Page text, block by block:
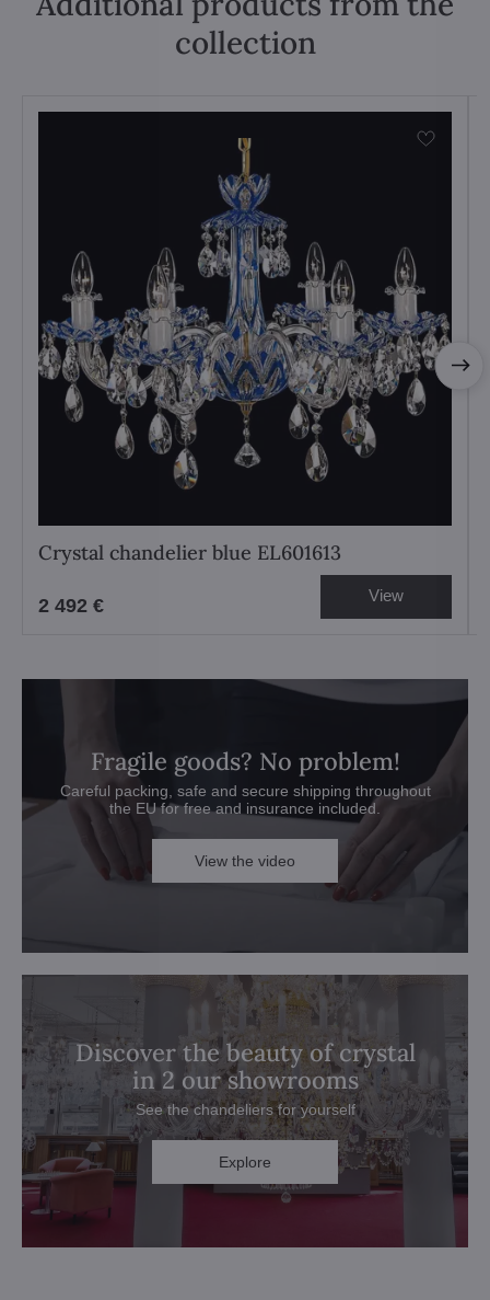
collection
Crystal chandelier blue EL601613
2 492 € View
Fragile goods? No problem!
Careful packing, safe and secure shipping throughout
the EU for free and insurance included.
View the video
Discover the beauty of crystal
in 2 our showrooms
See the chandeliers for yourself
Explore